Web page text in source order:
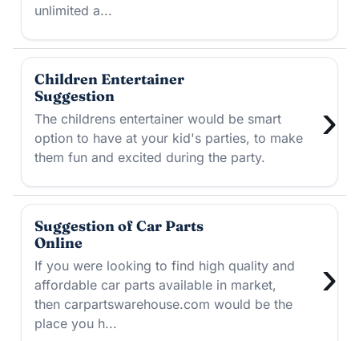
unlimited a...
Children Entertainer
Suggestion
›
The childrens entertainer would be smart
option to have at your kid's parties, to make
them fun and excited during the party.
Suggestion of Car Parts
Online
›
If you were looking to find high quality and
affordable car parts available in market,
then carpartswarehouse.com would be the
place you h...